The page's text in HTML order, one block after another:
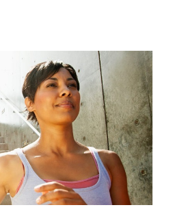
wealth, together.